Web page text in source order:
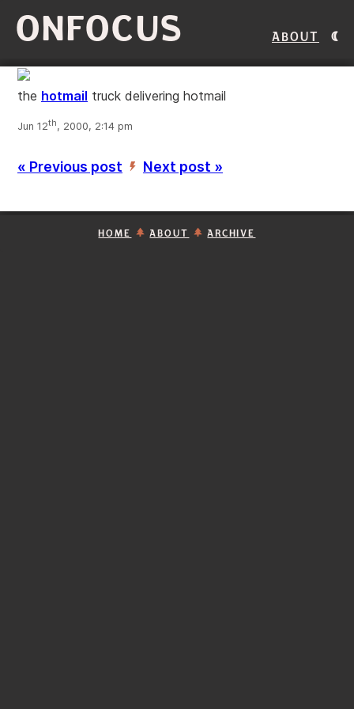
ONFOCUS About
the hotmail truck delivering hotmail
Jun 12th, 2000, 2:14 pm
« Previous post ’ Next post »
HOME ABOUT ARCHIVE